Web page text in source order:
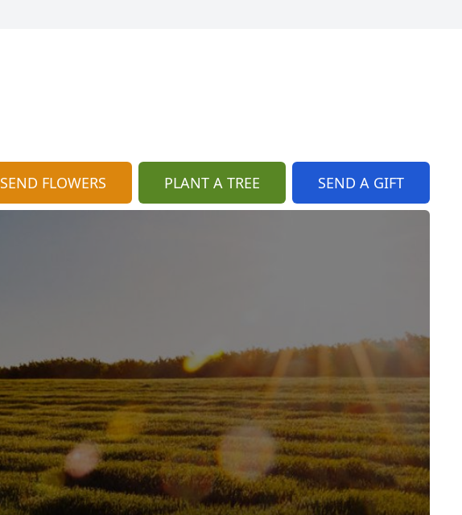
SEND FLOWERS PLANT A TREE SEND A GIFT